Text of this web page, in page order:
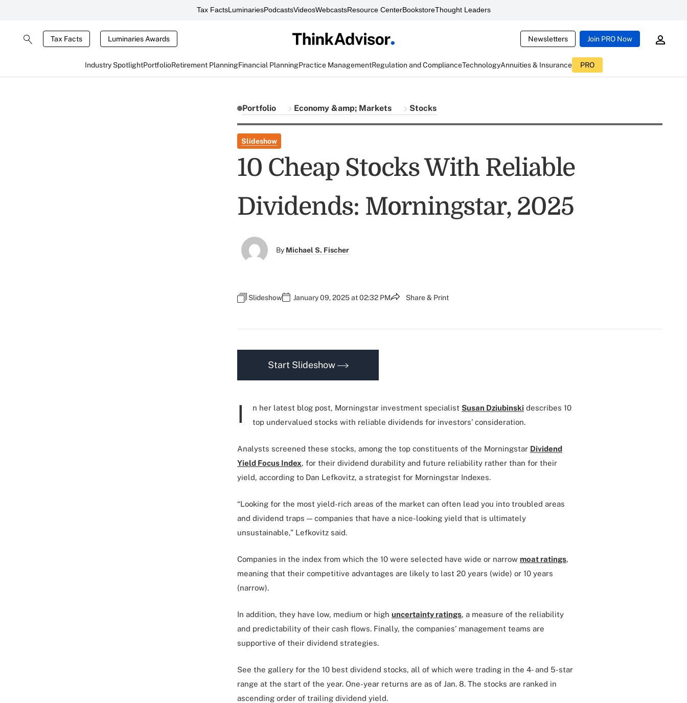
Tax FactsLuminariesPodcastsVideosWebcastsResource CenterBookstoreThought Leaders
Tax Facts Luminaries Awards Newsletters Join PRO Now
Industry SpotlightPortfolioRetirement PlanningFinancial PlanningPractice ManagementRegulation and ComplianceTechnologyAnnuities & Insurance PRO
Portfolio Economy &amp; Markets Stocks
Slideshow
10 Cheap Stocks With Reliable
Dividends: Morningstar, 2025
By Michael S. Fischer
Slideshow January 09, 2025 at 02:32 PM Share & Print
Start Slideshow
I n her latest blog post, Morningstar investment specialist Susan Dziubinski describes 10
top undervalued stocks with reliable dividends for investors’ consideration.
Analysts screened these stocks, among the top constituents of the Morningstar Dividend
Yield Focus Index, for their dividend durability and future reliability rather than for their
yield, according to Dan Lefkovitz, a strategist for Morningstar Indexes.
“Looking for the most yield-rich areas of the market can often lead you into troubled areas
and dividend traps — companies that have a nice-looking yield that is ultimately
unsustainable,” Lefkovitz said.
Companies in the index from which the 10 were selected have wide or narrow moat ratings,
meaning that their competitive advantages are likely to last 20 years (wide) or 10 years
(narrow).
In addition, they have low, medium or high uncertainty ratings, a measure of the reliability
and predictability of their cash flows. Finally, the companies’ management teams are
supportive of their dividend strategies.
See the gallery for the 10 best dividend stocks, all of which were trading in the 4- and 5-star
range at the start of the year. One-year returns are as of Jan. 8. The stocks are ranked in
ascending order of trailing dividend yield.